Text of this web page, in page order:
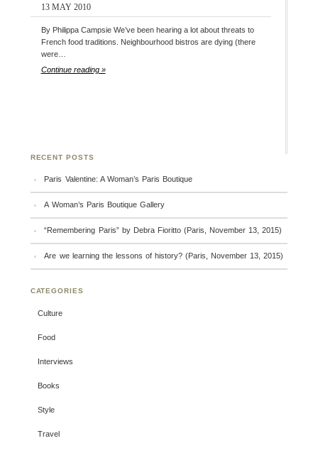
13 MAY 2010
By Philippa Campsie We’ve been hearing a lot about threats to
French food traditions. Neighbourhood bistros are dying (there
were…
Continue reading »
RECENT POSTS
Paris Valentine: A Woman’s Paris Boutique
A Woman’s Paris Boutique Gallery
“Remembering Paris” by Debra Fioritto (Paris, November 13, 2015)
Are we learning the lessons of history? (Paris, November 13, 2015)
CATEGORIES
Culture
Food
Interviews
Books
Style
Travel